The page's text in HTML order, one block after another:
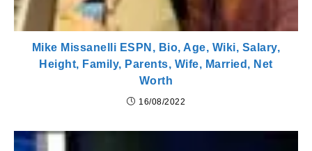
Mike Missanelli ESPN, Bio, Age, Wiki, Salary,
Height, Family, Parents, Wife, Married, Net
Worth
16/08/2022